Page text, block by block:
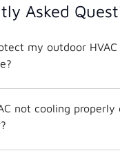
Asked
my outdoor
not cooling properly